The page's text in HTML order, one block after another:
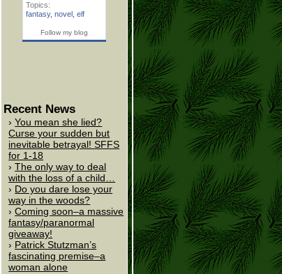
Topics:
fantasy, novel , elf
Follow my blog
Recent News
You mean she lied?
Curse your sudden but
inevitable betrayal! SFFS
for 1-18
The only way to deal
with the loss of a child…
Do you dare lose your
way in the woods?
Coming soon–a massive
fantasy/paranormal
giveaway!
Patrick Stutzman’s
fascinating premise–a
woman alone